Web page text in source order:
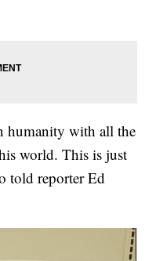
humanity with all the
world. This is just
told reporter Ed